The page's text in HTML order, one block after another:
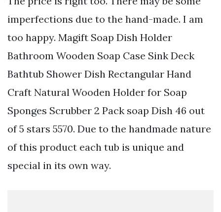
imperfections due to the hand-made. I am
too happy. Magift Soap Dish Holder
Bathroom Wooden Soap Case Sink Deck
Bathtub Shower Dish Rectangular Hand
Craft Natural Wooden Holder for Soap
Sponges Scrubber 2 Pack soap Dish 46 out
of 5 stars 5570. Due to the handmade nature
of this product each tub is unique and
special in its own way.